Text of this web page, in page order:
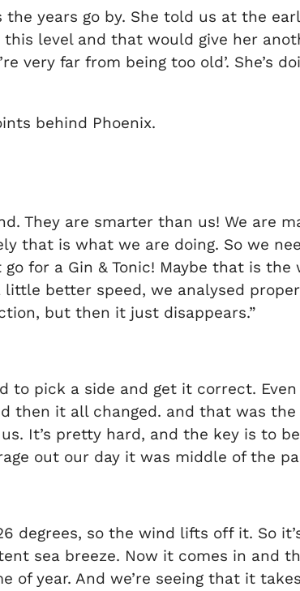
years go by. She told us at the
level and that would give her
very far from being too old’. She’s
behind Phoenix.
They are smarter than us! We are
that is what we are doing. So we
for a Gin & Tonic! Maybe that is the
better speed, we analysed
but then it just disappears.”
to pick a side and get it correct.
then it all changed. and that was the
It’s pretty hard, and the key is to be
out our day it was middle of the
degrees, so the wind lifts off it. So
sea breeze. Now it comes in and
of year. And we’re seeing that it